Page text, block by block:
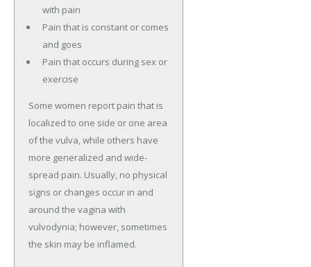
with pain
Pain that is constant or comes
and goes
Pain that occurs during sex or
exercise
Some women report pain that is
localized to one side or one area
of the vulva, while others have
more generalized and wide-
spread pain. Usually, no physical
signs or changes occur in and
around the vagina with
vulvodynia; however, sometimes
the skin may be inflamed.